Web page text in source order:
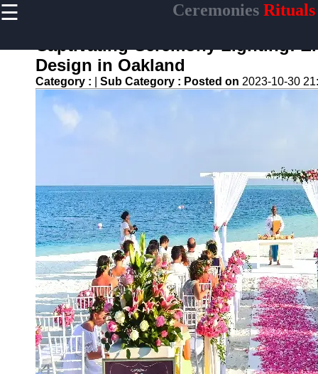
☰ Ceremonies Rituals
Home
Ceremonial
Weapons
and Artifacts
Ceremonial
Tea Culture
Ceremonial
Decor and
Accessories
ceremonial
Ceremony
Ceremonial
Clothing
and Attire
Captivating Ceremony Lighting:
Design in Oakland
Category : Sub Category : Posted on 2023-10-30